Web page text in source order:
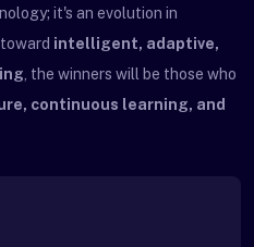
it's an evolution in
intelligent, adaptive,
, the winners will be those who
continuous learning, and